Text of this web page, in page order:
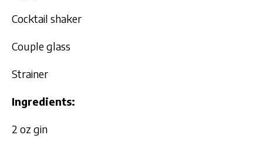
Cocktail shaker
Couple glass
Strainer
Ingredients:
2 oz gin